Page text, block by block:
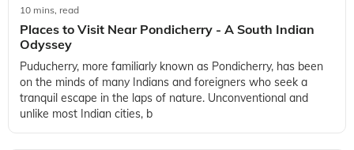
10 mins, read
Places to Visit Near Pondicherry - A South Indian
Odyssey
Puducherry, more familiarly known as Pondicherry, has been
on the minds of many Indians and foreigners who seek a
tranquil escape in the laps of nature. Unconventional and
unlike most Indian cities, b